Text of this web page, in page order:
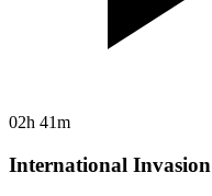
02h 41m
International Invasion